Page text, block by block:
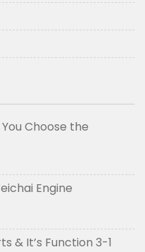
Choose the
Engine
& It’s Function 3-1